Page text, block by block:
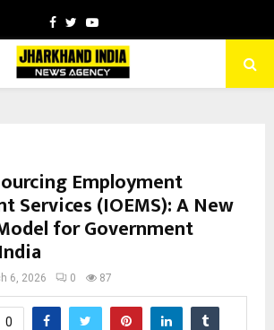
Facebook
TwitterYoutube
Employment
Services (IOEMS): A New
for Government
6, 2026 0 87
0